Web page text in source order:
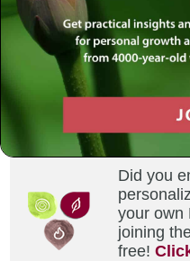
SHARE THIS POST
Did you
your own
joining
free!